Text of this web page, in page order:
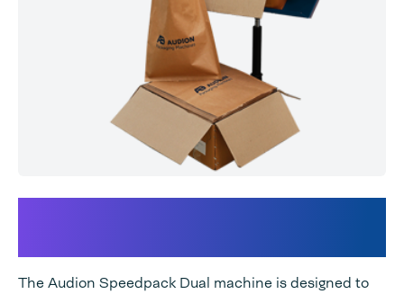
The Audion Speedpack Dual machine is designed to